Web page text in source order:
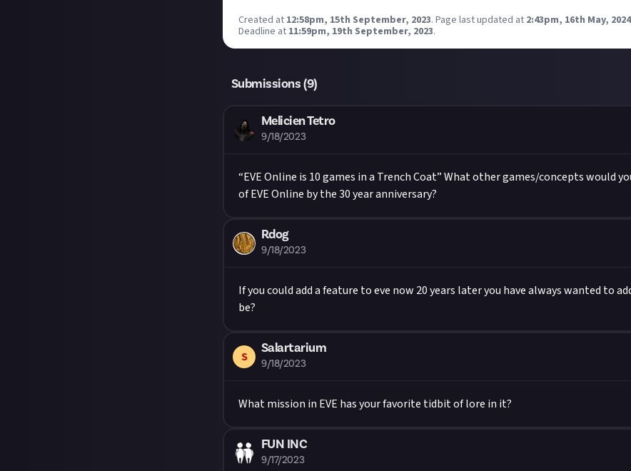
Created at 12:58pm, 15th September, 2023. Page last updated at 2:43pm, 16th May, 2024
Deadline at 11:59pm, 19th September, 2023.
Submissions (9)
Melicien Tetro
9/18/2023
“EVE Online is 10 games in a Trench Coat” What other games/concepts would
of EVE Online by the 30 year anniversary?
Rdog
9/18/2023
If you could add a feature to eve now 20 years later you have always wanted to
be?
S
Salartarium
9/18/2023
What mission in EVE has your favorite tidbit of lore in it?
FUN INC
9/17/2023